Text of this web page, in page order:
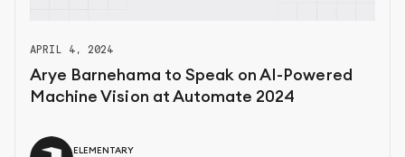
APRIL 4, 2024
Arye Barnehama to Speak on AI-Powered
Machine Vision at Automate 2024
ELEMENTARY